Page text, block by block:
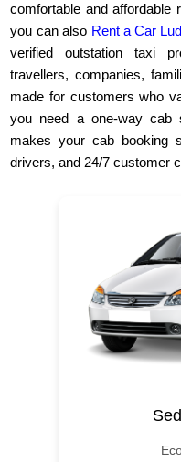
comfortable and affordable
you can also Rent a Car
verified outstation taxi
travellers, companies,
made for customers who
you need a one-way cab
makes your cab booking
drivers, and 24/7 customer